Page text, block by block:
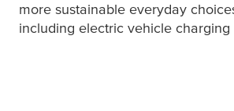
more sustainable everyday
including electric vehicle charging